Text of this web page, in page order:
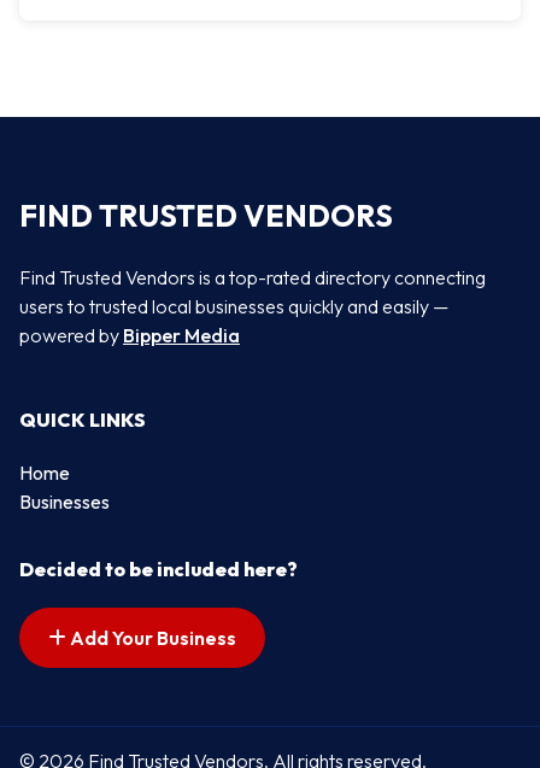
FIND TRUSTED VENDORS
Find Trusted Vendors is a top-rated directory connecting
users to trusted local businesses quickly and easily —
powered by Bipper Media
QUICK LINKS
Home
Businesses
Decided to be included here?
Add Your Business
© 2026 Find Trusted Vendors. All rights reserved.